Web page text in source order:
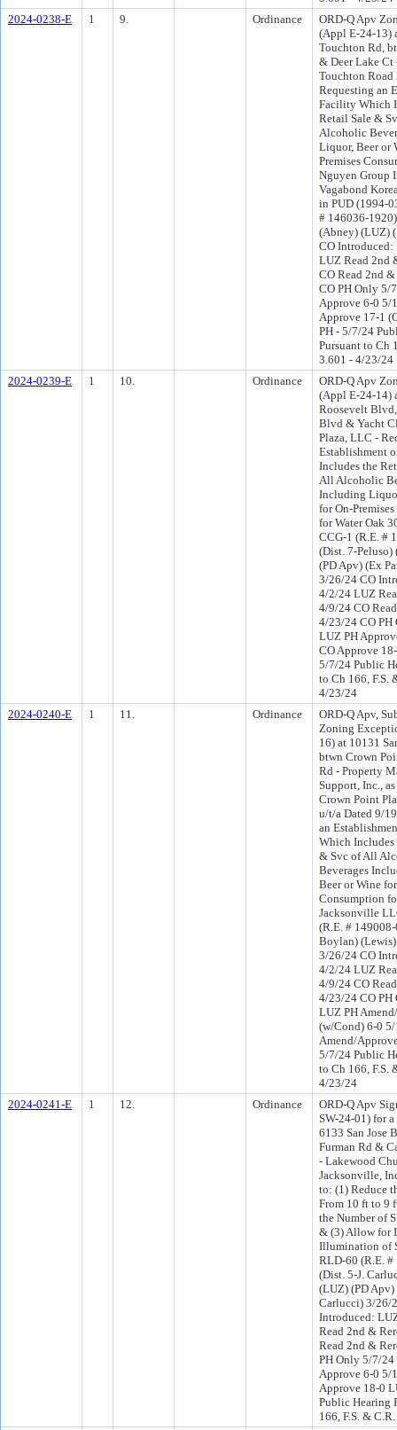
2024-0238-E
1 9. Ordinance
ORD-Q Apv
(Appl E-24-13)
Touchton Rd,
& Deer Lake Ct
Touchton
Requesting an
Facility Which
Retail Sale &
Alcoholic
Liquor, Beer or
Premises
Nguyen Group
Vagabond
in PUD (1994-
# 146036-
(Abney) (LUZ)
CO
LUZ Read 2nd
CO Read 2nd
CO PH Only 5/
Approve 6-0 5/
Approve 17-1
PH - 5/7/24
Pursuant to Ch
3.601 - 4/23/24
2024-0239-E
1 10. Ordinance
ORD-Q Apv
(Appl E-24-14)
Roosevelt
Blvd & Yacht
Plaza, LLC -
Establishment
Includes the
All Alcoholic
Including
for On-
for Water Oak
CCG-1 (R.E. #
(Dist. 7-
(PD Apv) (Ex
3/26/24 CO
4/2/24 LUZ
4/9/24 CO
4/23/24 CO
LUZ PH
CO Approve
5/7/24 Public
to Ch 166, F.S.
4/23/24
2024-0240-E
1 11. Ordinance
ORD-Q Apv,
Zoning
16) at 10131
btwn Crown
Rd - Property
Support, Inc.,
Crown Point
u/t/a Dated 9/
an
Which Includes
& Svc of All
Beverages
Beer or Wine
Consumption
Jacksonville
(R.E. #
Boylan)
3/26/24 CO
4/2/24 LUZ
4/9/24 CO
4/23/24 CO
LUZ PH
(w/Cond) 6-0
Amend/
5/7/24 Public
to Ch 166, F.S.
4/23/24
2024-0241-E
1 12. Ordinance
ORD-Q Apv
SW-24-01) for
6133 San Jose
Furman Rd &
- Lakewood
Jacksonville,
to: (1) Reduce
From 10 ft to 9
the Number of
& (3) Allow for
Illumination of
RLD-60 (R.E.
(Dist. 5-J.
(LUZ) (PD Apv)
Carlucci) 3/26/
Introduced:
Read 2nd &
Read 2nd &
PH Only 5/7/24
Approve 6-0 5/
Approve 18-0
Public Hearing
166, F.S. &